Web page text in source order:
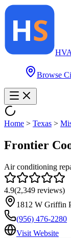
Browse
Home > Texas >
Frontier
Air conditioning
4.9(2,349 reviews)
1812 W Griffin
(956) 476-2280
Visit Website